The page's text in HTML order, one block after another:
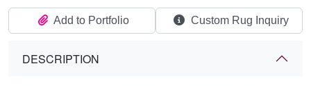
Add to Portfolio Custom Rug Inquiry
DESCRIPTION